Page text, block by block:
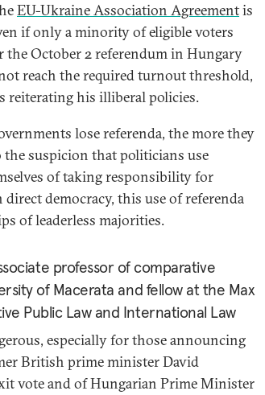
EU-Ukraine Association Agreementis
if only a minority of eligible voters
October 2 referendum in Hungary
reach the required turnout threshold,
his illiberal policies.
lose referenda, the more they
the suspicion that politicians use
of taking responsibility for
democracy, this use of referenda
of leaderless majorities.
professor of comparative
of Macerata and fellow at the Max
Public Law and International Law
especially for those announcing
British prime minister David
vote and of Hungarian Prime Minister